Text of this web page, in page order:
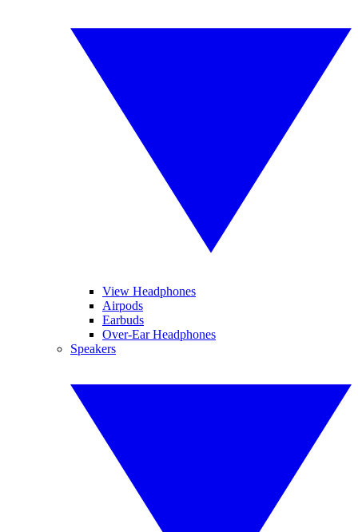
View Headphones
Airpods
Earbuds
Over-Ear Headphones
Speakers